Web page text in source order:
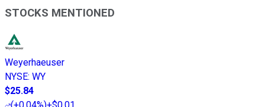
STOCKS MENTIONED
Weyerhaeuser
NYSE: WY
$25.84